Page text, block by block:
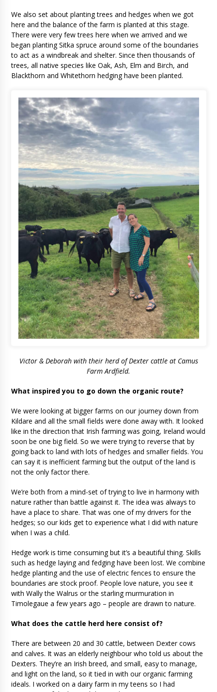
We also set about planting trees and hedges when we got
here and the balance of the farm is planted at this stage.
There were very few trees here when we arrived and we
began planting Sitka spruce around some of the boundaries
to act as a windbreak and shelter. Since then thousands of
trees, all native species like Oak, Ash, Elm and Birch, and
Blackthorn and Whitethorn hedging have been planted.
Victor & Deborah with their herd of Dexter cattle at Camus
Farm Ardfield.
What inspired you to go down the organic route?
We were looking at bigger farms on our journey down from
Kildare and all the small fields were done away with. It looked
like in the direction that Irish farming was going, Ireland would
soon be one big field. So we were trying to reverse that by
going back to land with lots of hedges and smaller fields. You
can say it is inefficient farming but the output of the land is
not the only factor there.
We’re both from a mind-set of trying to live in harmony with
nature rather than battle against it. The idea was always to
have a place to share. That was one of my drivers for the
hedges; so our kids get to experience what I did with nature
when I was a child.
Hedge work is time consuming but it’s a beautiful thing. Skills
such as hedge laying and fedging have been lost. We combine
hedge planting and the use of electric fences to ensure the
boundaries are stock proof. People love nature, you see it
with Wally the Walrus or the starling murmuration in
Timolegaue a few years ago – people are drawn to nature.
What does the cattle herd here consist of?
There are between 20 and 30 cattle, between Dexter cows
and calves. It was an elderly neighbour who told us about the
Dexters. They’re an Irish breed, and small, easy to manage,
and light on the land, so it tied in with our organic farming
ideals. I worked on a dairy farm in my teens so I had